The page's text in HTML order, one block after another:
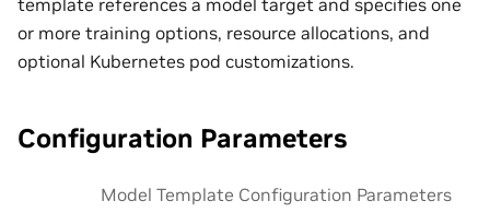
or more training options, resource allocations, and
optional Kubernetes pod customizations.
Configuration Parameters
Model Template Configuration Parameters